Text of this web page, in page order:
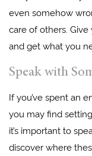
even somehow
care of others.
and get what you
Speak with
If you’ve spent an
you may find
it’s important to
discover where